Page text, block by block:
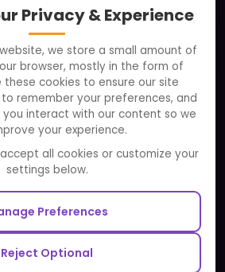
Testing Services
Development Company
Privacy & Experience
we store a small amount of
browser, mostly in the form of
these cookies to ensure our site
remember your preferences, and
interact with our content so we
your experience.
all cookies or customize your
settings below.
Preferences
Reject Optional